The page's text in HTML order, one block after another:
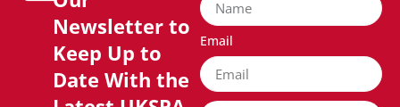
Newsletter to
Keep Up to
Date With the
Email